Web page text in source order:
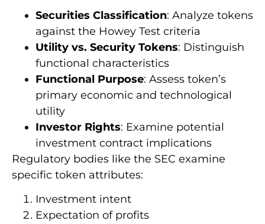
Securities Classification: Analyze tokens
against the Howey Test criteria
Utility vs. Security Tokens: Distinguish
functional characteristics
Functional Purpose: Assess token’s
primary economic and technological
utility
Investor Rights: Examine potential
investment contract implications
Regulatory bodies like the SEC examine
specific token attributes:
Investment intent
Expectation of profits